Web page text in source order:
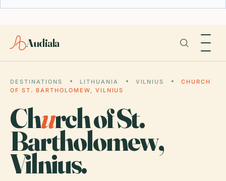
Audiala
DESTINATIONS LITHUANIA VILNIUS
CHURCH
OF ST. BARTHOLOMEW, VILNIUS
Church of St.
Bartholomew,
Vilnius.